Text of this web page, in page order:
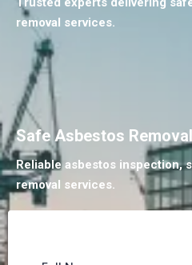
removal services.
Safe Asbestos Removal
Reliable asbestos inspection,
removal services.